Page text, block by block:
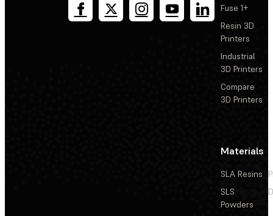
Fuse 1+
Resin 3D
Printers
Industrial
3D Printers
Compare
3D Printers
Materials
SLA Resins
SLS
Powders